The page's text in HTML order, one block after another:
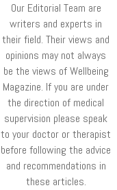
Our Editorial Team are
writers and experts in
their field. Their views and
opinions may not always
be the views of Wellbeing
Magazine. If you are under
the direction of medical
supervision please speak
to your doctor or therapist
before following the advice
and recommendations in
these articles.